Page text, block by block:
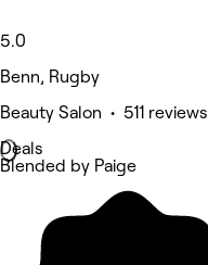
5.0
Benn, Rugby
Beauty Salon • 511 reviews
Deals
Blended by Paige